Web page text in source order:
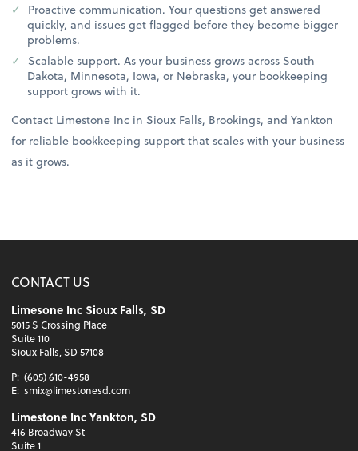
Proactive communication. Your questions get answered
quickly, and issues get flagged before they become bigger
problems.
Scalable support. As your business grows across South
Dakota, Minnesota, Iowa, or Nebraska, your bookkeeping
support grows with it.
Contact Limestone Inc in Sioux Falls, Brookings, and Yankton
for reliable bookkeeping support that scales with your business
as it grows.
CONTACT US
Limesone Inc Sioux Falls, SD
5015 S Crossing Place
Suite 110
Sioux Falls, SD 57108
P: (605) 610-4958
E: smix@limestonesd.com
Limestone Inc Yankton, SD
416 Broadway St
Suite 1